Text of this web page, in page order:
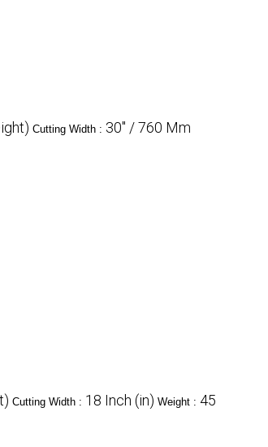
Cutting Width : 30" / 760 Mm
Cutting Width : 18 Inch (in) Weight : 45